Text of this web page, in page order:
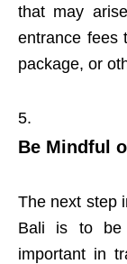
that may
entrance fees
package, or
Be Mindful
The next step
Bali is to be
important in